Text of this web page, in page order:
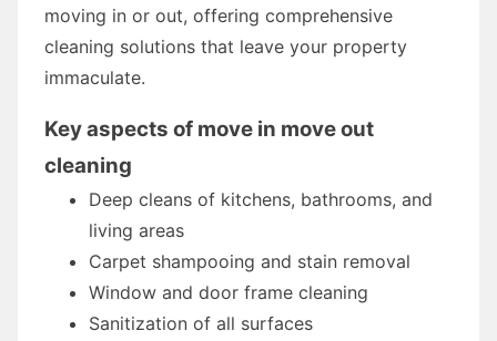
moving in or out, offering comprehensive
cleaning solutions that leave your property
immaculate.
Key aspects of move in move out
cleaning
Deep cleans of kitchens, bathrooms, and
living areas
Carpet shampooing and stain removal
Window and door frame cleaning
Sanitization of all surfaces